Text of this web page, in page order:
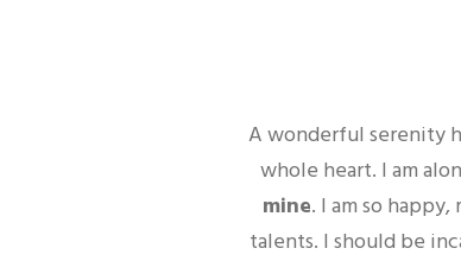
A wonderful serenity
whole heart. I am
mine. I am so
talents. I should be